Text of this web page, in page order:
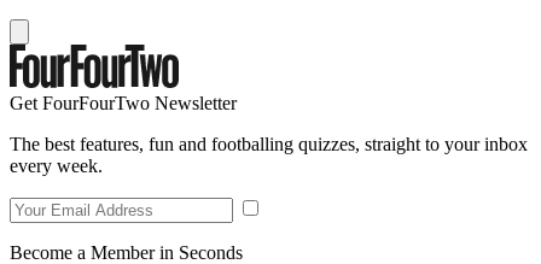
Get FourFourTwo Newsletter
The best features, fun and footballing quizzes, straight to your inbox
every week.
Become a Member in Seconds